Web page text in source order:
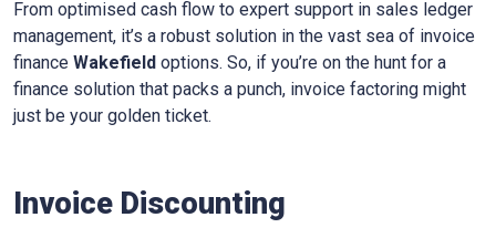
From optimised cash flow to expert support in sales ledger
management, it’s a robust solution in the vast sea of invoice
finance Wakefield options. So, if you’re on the hunt for a
finance solution that packs a punch, invoice factoring might
just be your golden ticket.
Invoice Discounting